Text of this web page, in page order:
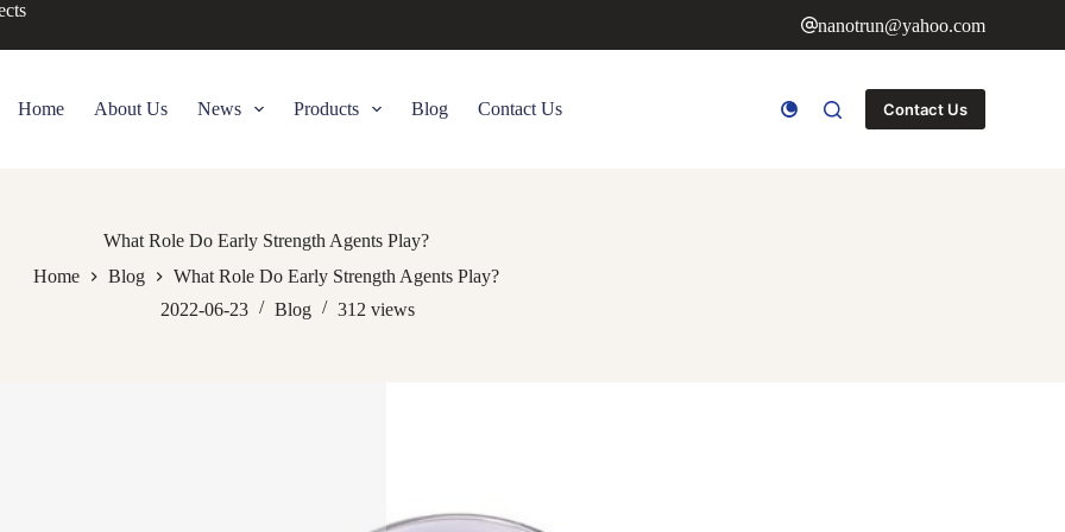
nanotrun@yahoo.com
Home About Us News Products Blog Contact Us Contact Us
What Role Do Early Strength Agents Play?
Home
Blog
What Role Do Early Strength Agents Play?
2022-06-23
Blog 312 views